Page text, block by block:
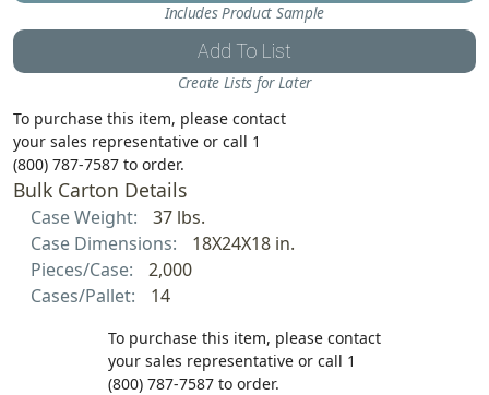
Includes Product Sample
Add To List
Create Lists for Later
To purchase this item, please contact
your sales representative or call 1
(800) 787-7587 to order.
Bulk Carton Details
Case Weight:
37 lbs.
Case Dimensions:
18X24X18 in.
Pieces/Case:
2,000
Cases/Pallet:
14
To purchase this item, please contact
your sales representative or call 1
(800) 787-7587 to order.